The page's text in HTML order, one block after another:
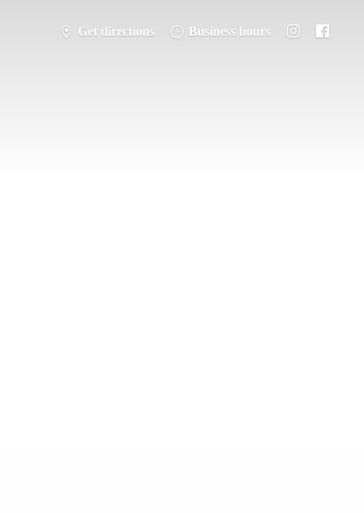
Get directions Business hours